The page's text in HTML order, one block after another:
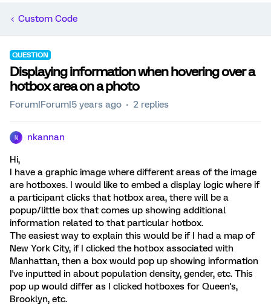
Custom Code
QUESTION
Displaying information when hovering over a
hotbox area on a photo
Forum|Forum|5 years ago 2 replies
N nkannan
Hi,
I have a graphic image where different areas of the image
are hotboxes. I would like to embed a display logic where if
a participant clicks that hotbox area, there will be a
popup/little box that comes up showing additional
information related to that particular hotbox.
The easiest way to explain this would be if I had a map of
New York City, if I clicked the hotbox associated with
Manhattan, then a box would pop up showing information
I've inputted in about population density, gender, etc. This
pop up would differ as I clicked hotboxes for Queen's,
Brooklyn, etc.